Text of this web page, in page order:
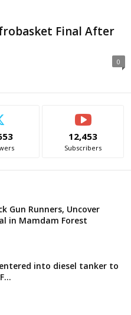
Final After
0
12,453
Subscribers
Gun Runners, Uncover
in Mamdam Forest
into diesel tanker to